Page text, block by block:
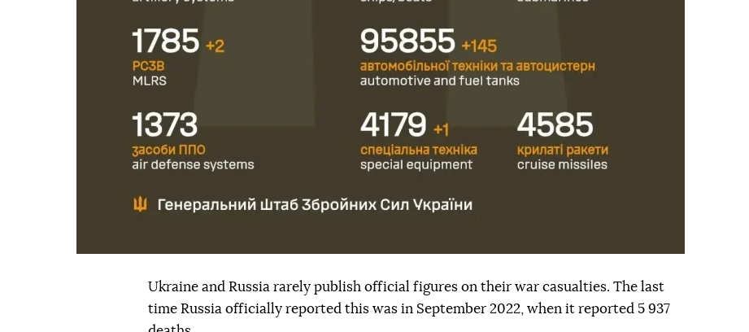
Ukraine and Russia rarely publish official figures on their war casualties. The last
time Russia officially reported this was in September 2022, when it reported 5 937